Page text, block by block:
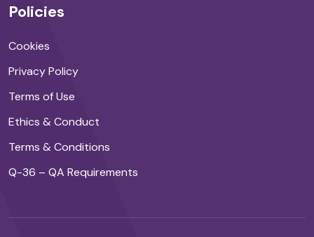
Policies
Cookies
Privacy Policy
Terms of Use
Ethics & Conduct
Terms & Conditions
Q-36 – QA Requirements